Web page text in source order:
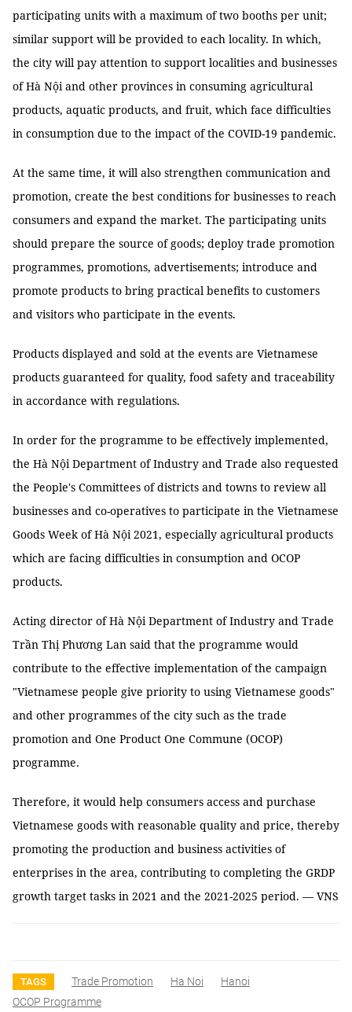
participating units with a maximum of two booths per unit;
similar support will be provided to each locality. In which,
the city will pay attention to support localities and businesses
of Hà Nội and other provinces in consuming agricultural
products, aquatic products, and fruit, which face difficulties
in consumption due to the impact of the COVID-19 pandemic.
At the same time, it will also strengthen communication and
promotion, create the best conditions for businesses to reach
consumers and expand the market. The participating units
should prepare the source of goods; deploy trade promotion
programmes, promotions, advertisements; introduce and
promote products to bring practical benefits to customers
and visitors who participate in the events.
Products displayed and sold at the events are Vietnamese
products guaranteed for quality, food safety and traceability
in accordance with regulations.
In order for the programme to be effectively implemented,
the Hà Nội Department of Industry and Trade also requested
the People's Committees of districts and towns to review all
businesses and co-operatives to participate in the Vietnamese
Goods Week of Hà Nội 2021, especially agricultural products
which are facing difficulties in consumption and OCOP
products.
Acting director of Hà Nội Department of Industry and Trade
Trần Thị Phương Lan said that the programme would
contribute to the effective implementation of the campaign
"Vietnamese people give priority to using Vietnamese goods"
and other programmes of the city such as the trade
promotion and One Product One Commune (OCOP)
programme.
Therefore, it would help consumers access and purchase
Vietnamese goods with reasonable quality and price, thereby
promoting the production and business activities of
enterprises in the area, contributing to completing the GRDP
growth target tasks in 2021 and the 2021-2025 period. — VNS
TAGS Trade Promotion Ha Noi
Hanoi
OCOP Programme